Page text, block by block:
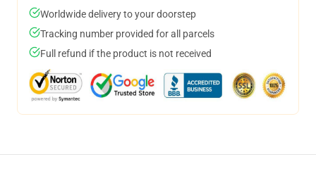
Worldwide delivery to your doorstep
Tracking number provided for all parcels
Full refund if the product is not received